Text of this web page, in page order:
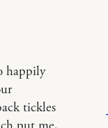
happily
tickles